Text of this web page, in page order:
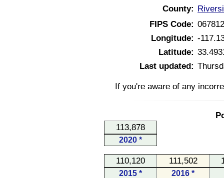
County:
FIPS Code:
Longitude: -
Latitude:
Last updated:
If you're aware of any
113,878
2020 *
110,120 111,502
2015 * 2016 *